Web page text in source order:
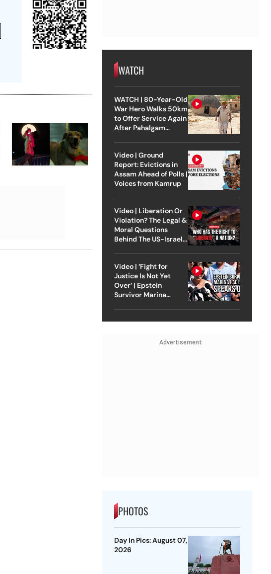
WATCH
WATCH | 80-Year-Old
War Hero Walks 50km
to Offer Service Again
After Pahalgam
Video | Ground
Report: Evictions in
Assam Ahead of Polls |
Voices from Kamrup
Video | Liberation Or
Violation? The Legal &
Moral Questions
Behind The US-Israel
Video | ‘Fight for
Justice Is Not Yet
Over’ | Epstein
Survivor Marina
Advertisement
PHOTOS
Day In Pics: August 07,
2026